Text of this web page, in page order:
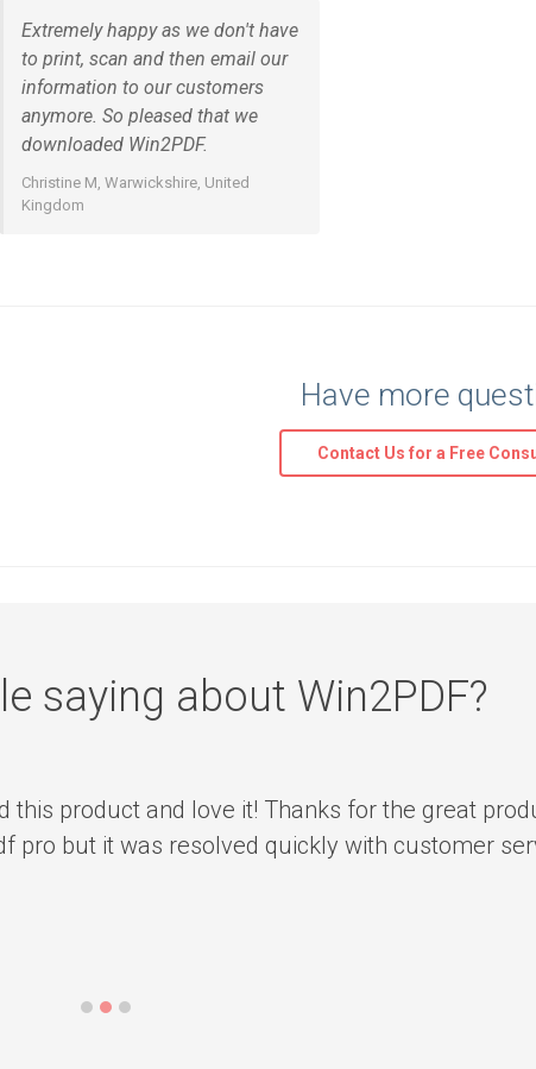
Extremely happy as we don't have
to print, scan and then email our
information to our customers
anymore. So pleased that we
downloaded Win2PDF.
Christine M, Warwickshire, United
Kingdom
Have more
Contact Us for a Free
saying about Win2PDF?
this product and love it! Thanks for the great
pro but it was resolved quickly with customer